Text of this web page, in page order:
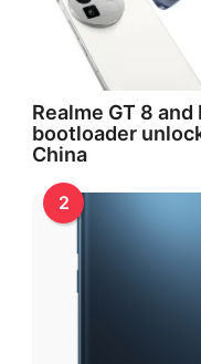
Realme GT 8
bootloader
China
2